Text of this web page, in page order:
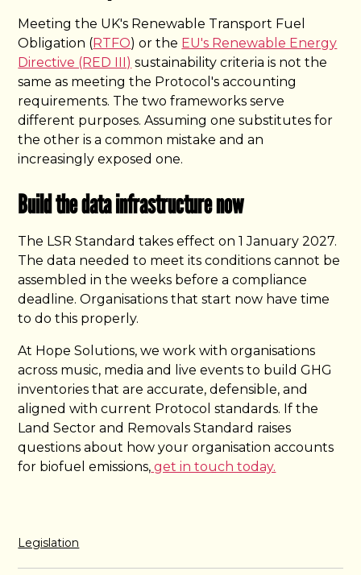
Meeting the UK's Renewable Transport Fuel
Obligation (RTFO) or the EU's Renewable Energy
Directive (RED III) sustainability criteria is not the
same as meeting the Protocol's accounting
requirements. The two frameworks serve
different purposes. Assuming one substitutes for
the other is a common mistake and an
increasingly exposed one.
Build the data infrastructure now
The LSR Standard takes effect on 1 January 2027.
The data needed to meet its conditions cannot be
assembled in the weeks before a compliance
deadline. Organisations that start now have time
to do this properly.
At Hope Solutions, we work with organisations
across music, media and live events to build GHG
inventories that are accurate, defensible, and
aligned with current Protocol standards. If the
Land Sector and Removals Standard raises
questions about how your organisation accounts
for biofuel emissions, get in touch today.
Legislation